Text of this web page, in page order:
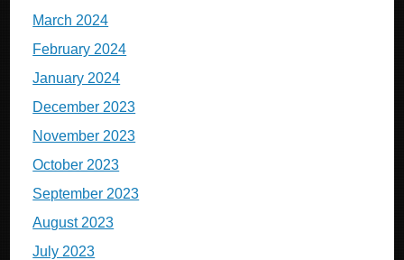
March 2024
February 2024
January 2024
December 2023
November 2023
October 2023
September 2023
August 2023
July 2023